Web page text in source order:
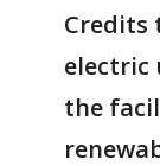
Credits
electric
the